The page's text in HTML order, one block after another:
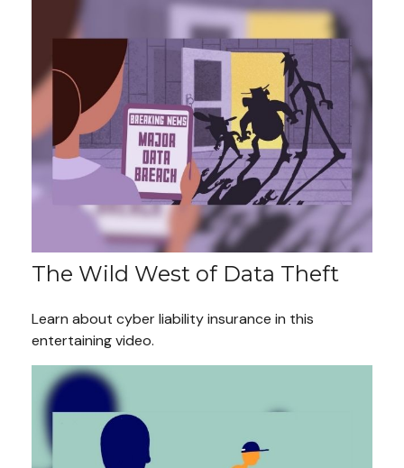
The Wild West of Data Theft
Learn about cyber liability insurance in this
entertaining video.